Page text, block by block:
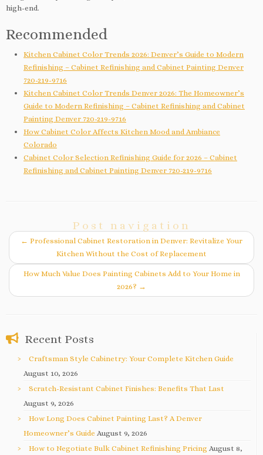
high-end.
Recommended
Kitchen Cabinet Color Trends 2026: Denver’s Guide to Modern
Refinishing – Cabinet Refinishing and Cabinet Painting Denver
720-219-9716
Kitchen Cabinet Color Trends Denver 2026: The Homeowner’s
Guide to Modern Refinishing – Cabinet Refinishing and Cabinet
Painting Denver 720-219-9716
How Cabinet Color Affects Kitchen Mood and Ambiance
Colorado
Cabinet Color Selection Refinishing Guide for 2026 – Cabinet
Refinishing and Cabinet Painting Denver 720-219-9716
Post navigation
← Professional Cabinet Restoration in Denver: Revitalize Your
Kitchen Without the Cost of Replacement
How Much Value Does Painting Cabinets Add to Your Home in
2026? →
Recent Posts
Craftsman Style Cabinetry: Your Complete Kitchen Guide
August 10, 2026
Scratch-Resistant Cabinet Finishes: Benefits That Last
August 9, 2026
How Long Does Cabinet Painting Last? A Denver
Homeowner’s Guide August 9, 2026
How to Negotiate Bulk Cabinet Refinishing Pricing August 8,